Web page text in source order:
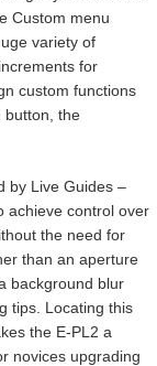
Custom menu
variety of
for
custom functions
button, the
by Live Guides –
achieve control over
the need for
than an aperture
background blur
tips. Locating this
the E-PL2 a
novices upgrading